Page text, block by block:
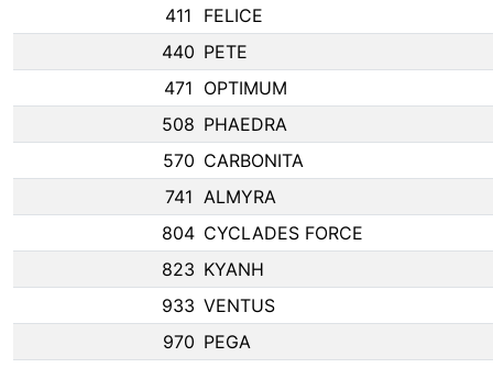
411
FELICE
440 PETE
471 OPTIMUM
508 PHAEDRA
570 CARBONITA
741 ALMYRA
804 CYCLADES FORCE
823 KYANH
933 VENTUS
970 PEGA